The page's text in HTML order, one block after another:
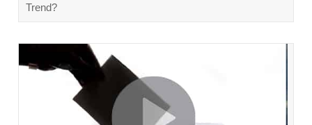
Trend?